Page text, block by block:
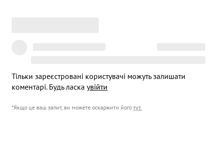
Тільки зареєстровані користувачі можуть залишати
коментарі. Будь ласка увійти
*Якщо це ваш запит, ви можете оскаржити його тут.